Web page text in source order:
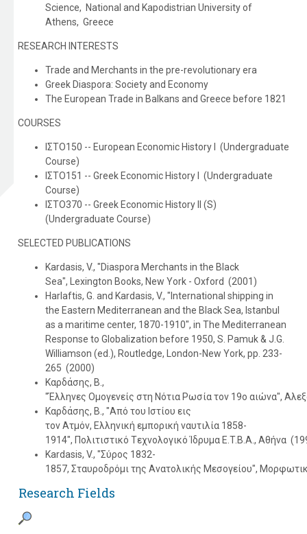
Science, National and Kapodistrian University of
Athens, Greece
RESEARCH INTERESTS
Trade and Merchants in the pre-revolutionary era
Greek Diaspora: Society and Economy
The European Trade in Balkans and Greece before 1821
COURSES
ΙΣΤΟ150 -- European Economic History I (Undergraduate
Course)
ΙΣΤΟ151 -- Greek Economic History I (Undergraduate
Course)
ΙΣΤΟ370 -- Greek Economic History II (S)
(Undergraduate Course)
SELECTED PUBLICATIONS
Kardasis, V., "Diaspora Merchants in the Black
Sea", Lexington Books, New York - Oxford (2001)
Harlaftis, G. and Kardasis, V., "Ιnternational shipping in
the Eastern Mediterranean and the Black Sea, Istanbul
as a maritime center, 1870-1910", in The Mediterranean
Response to Globalization before 1950, S. Pamuk & J.G.
Williamson (ed.), Routledge, London-New York, pp. 233-
265 (2000)
Καρδάσης, Β.,
"Έλληνες Oμογενείς στη Nότια Pωσία τον 19ο αιώνα",
Καρδάσης, Β., "Aπό του Iστίου εις
τον Aτμόν, Eλληνική εμπορική ναυτιλία 1858-
1914", Πολιτιστικό Tεχνολογικό Ίδρυμα E.T.B.A., Αθήνα
Kardasis, V., "Σύρος 1832-
1857, Σταυροδρόμι της Aνατολικής Mεσογείου",
Research Fields